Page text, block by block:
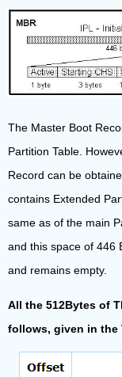
The Master Boot
Partition Table.
Record can be
contains Extended
same as of the main
and this space of 446
and remains empty.
All the 512Bytes of
follows, given in the